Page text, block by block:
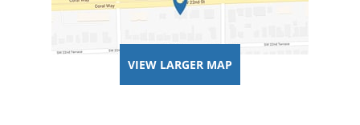
VIEW LARGER MAP